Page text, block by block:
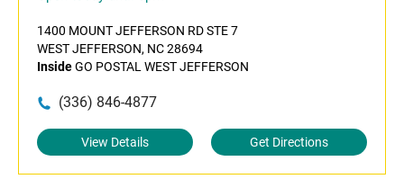
1400 MOUNT JEFFERSON RD STE 7
WEST JEFFERSON, NC 28694
InsideGO POSTAL WEST JEFFERSON
(336) 846-4877
View Details Get Directions